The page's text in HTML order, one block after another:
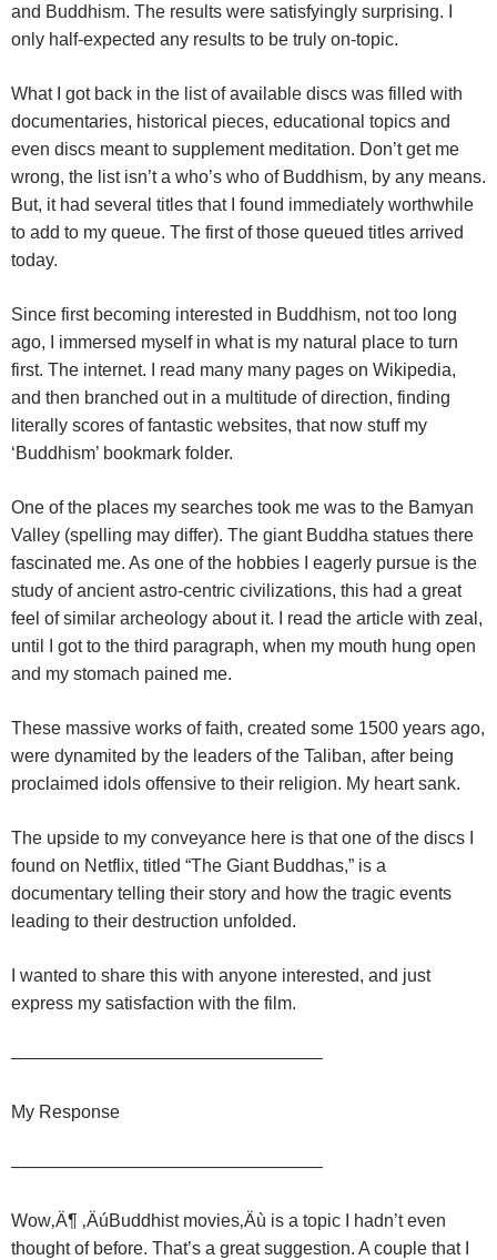
and Buddhism. The results were satisfyingly surprising. I
only half-expected any results to be truly on-topic.
What I got back in the list of available discs was filled with
documentaries, historical pieces, educational topics and
even discs meant to supplement meditation. Don’t get me
wrong, the list isn’t a who’s who of Buddhism, by any means.
But, it had several titles that I found immediately worthwhile
to add to my queue. The first of those queued titles arrived
today.
Since first becoming interested in Buddhism, not too long
ago, I immersed myself in what is my natural place to turn
first. The internet. I read many many pages on Wikipedia,
and then branched out in a multitude of direction, finding
literally scores of fantastic websites, that now stuff my
‘Buddhism’ bookmark folder.
One of the places my searches took me was to the Bamyan
Valley (spelling may differ). The giant Buddha statues there
fascinated me. As one of the hobbies I eagerly pursue is the
study of ancient astro-centric civilizations, this had a great
feel of similar archeology about it. I read the article with zeal,
until I got to the third paragraph, when my mouth hung open
and my stomach pained me.
These massive works of faith, created some 1500 years ago,
were dynamited by the leaders of the Taliban, after being
proclaimed idols offensive to their religion. My heart sank.
The upside to my conveyance here is that one of the discs I
found on Netflix, titled “The Giant Buddhas,” is a
documentary telling their story and how the tragic events
leading to their destruction unfolded.
I wanted to share this with anyone interested, and just
express my satisfaction with the film.
—————————————————–
My Response
—————————————————–
Wow‚Ä¶ ‚ÄúBuddhist movies‚Äù is a topic I hadn’t even
thought of before. That’s a great suggestion. A couple that I